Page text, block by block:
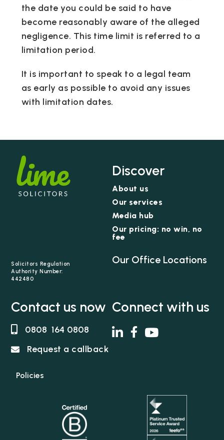
the date you could be said to have
become reasonably aware of the alleged
negligence. This time limit is referred to a
limitation period.
It is important to speak to a legal team
as early as possible to avoid any issues
with limitation dates.
Solicitors Regulation
Authority Number:
442480
Discover
About us
Our services
Media hub
Our pricing: no win, no
fee
Our Office Locations
Contact us now
0808 164 0808
Request a callback
Policies
Connect with us